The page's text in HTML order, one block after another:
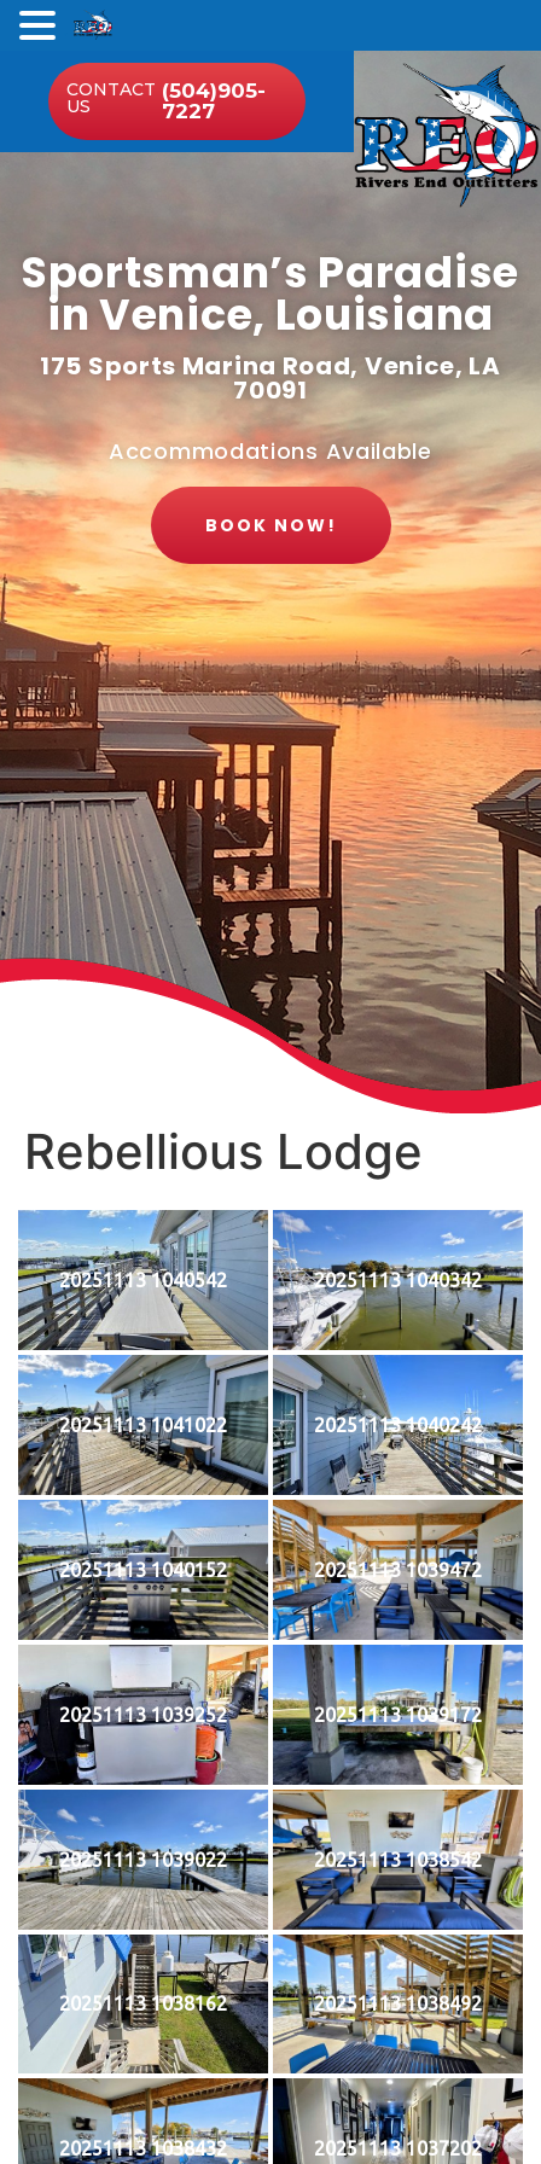
CONTACT
US
(504)905-
7227
Sportsman’s Paradise
in Venice, Louisiana
175 Sports Marina Road, Venice, LA
70091
Accommodations Available
BOOK NOW!
Rebellious Lodge
20251113 1040542 20251113 1040342
20251113 1041022 20251113 1040242
20251113 1040152 20251113 1039472
20251113 1039252 20251113 1039172
20251113 1039022 20251113 1038542
20251113 1038162 20251113 1038492
20251113 1038432 20251113 1037202